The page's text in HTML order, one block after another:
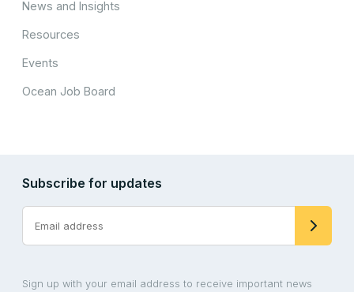
News and Insights
Resources
Events
Ocean Job Board
Subscribe for updates
Sign up with your email address to receive important news